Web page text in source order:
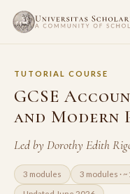
TUTORIAL COURSE
GCSE
and Modern
Led by Dorothy Edith
3 modules 3 modules ·